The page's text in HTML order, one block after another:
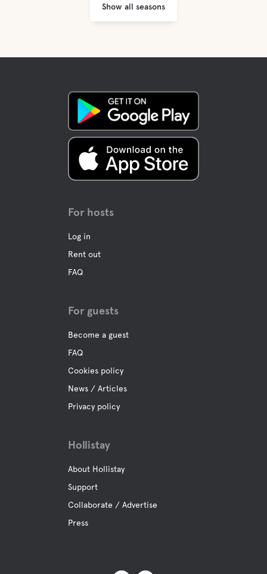
Conference rooms
Show all seasons
For hosts
Log in
Rent out
FAQ
For guests
Become a guest
FAQ
Cookies policy
News / Articles
Privacy policy
Hollistay
About Hollistay
Support
Collaborate / Advertise
Press